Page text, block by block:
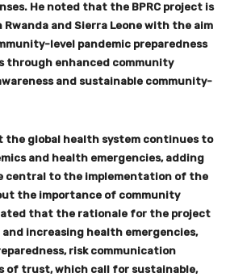
He noted that the BPRC project is
and Sierra Leone with the aim
level pandemic preparedness
through enhanced community
and sustainable community-
the global health system continues to
and health emergencies, adding
central to the implementation of the
the importance of community
that the rationale for the project
increasing health emergencies,
risk communication
of trust, which call for sustainable,